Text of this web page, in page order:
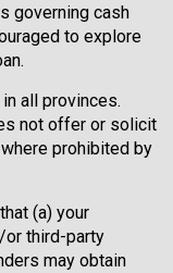
governing cash
to explore
all provinces.
not offer or solicit
prohibited by
(a) your
or third-party
may obtain